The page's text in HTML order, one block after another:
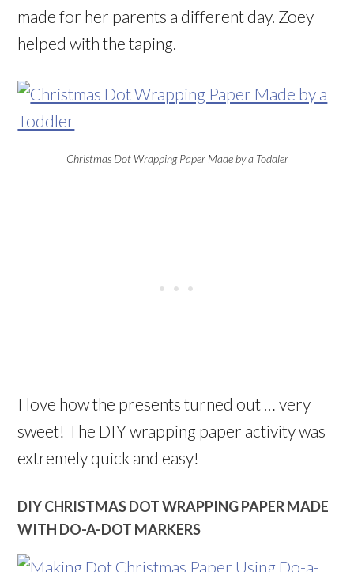
made for her parents a different day. Zoey
helped with the taping.
Christmas Dot Wrapping Paper Made by a Toddler
I love how the presents turned out … very
sweet! The DIY wrapping paper activity was
extremely quick and easy!
DIY CHRISTMAS DOT WRAPPING PAPER MADE
WITH DO-A-DOT MARKERS